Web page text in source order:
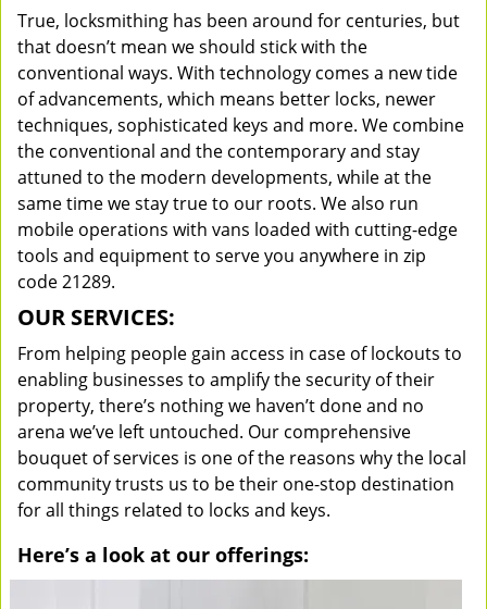
True, locksmithing has been around for centuries, but
that doesn’t mean we should stick with the
conventional ways. With technology comes a new tide
of advancements, which means better locks, newer
techniques, sophisticated keys and more. We combine
the conventional and the contemporary and stay
attuned to the modern developments, while at the
same time we stay true to our roots. We also run
mobile operations with vans loaded with cutting-edge
tools and equipment to serve you anywhere in zip
code 21289.
OUR SERVICES:
From helping people gain access in case of lockouts to
enabling businesses to amplify the security of their
property, there’s nothing we haven’t done and no
arena we’ve left untouched. Our comprehensive
bouquet of services is one of the reasons why the local
community trusts us to be their one-stop destination
for all things related to locks and keys.
Here’s a look at our offerings: